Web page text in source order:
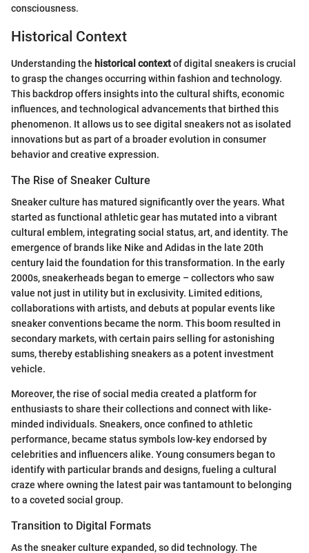
consciousness.
Historical Context
Understanding the historical contextof digital sneakers is crucial
to grasp the changes occurring within fashion and technology.
This backdrop offers insights into the cultural shifts, economic
influences, and technological advancements that birthed this
phenomenon. It allows us to see digital sneakers not as isolated
innovations but as part of a broader evolution in consumer
behavior and creative expression.
The Rise of Sneaker Culture
Sneaker culture has matured significantly over the years. What
started as functional athletic gear has mutated into a vibrant
cultural emblem, integrating social status, art, and identity. The
emergence of brands like Nike and Adidas in the late 20th
century laid the foundation for this transformation. In the early
2000s, sneakerheads began to emerge – collectors who saw
value not just in utility but in exclusivity. Limited editions,
collaborations with artists, and debuts at popular events like
sneaker conventions became the norm. This boom resulted in
secondary markets, with certain pairs selling for astonishing
sums, thereby establishing sneakers as a potent investment
vehicle.
Moreover, the rise of social media created a platform for
enthusiasts to share their collections and connect with like-
minded individuals. Sneakers, once confined to athletic
performance, became status symbols low-key endorsed by
celebrities and influencers alike. Young consumers began to
identify with particular brands and designs, fueling a cultural
craze where owning the latest pair was tantamount to belonging
to a coveted social group.
Transition to Digital Formats
As the sneaker culture expanded, so did technology. The